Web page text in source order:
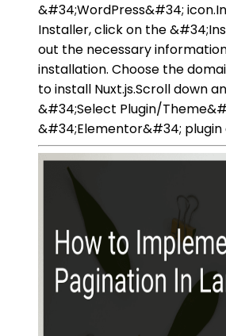
&#34;WordPress&#34;
Installer, click on the
out the necessary
installation. Choose the
to install Nuxt.js.Scroll down
&#34;Select Plugin/
&#34;Elementor&#34; plugin